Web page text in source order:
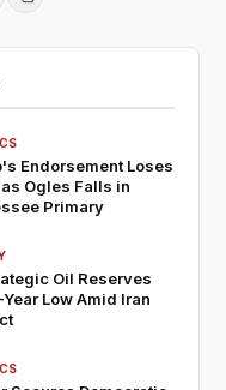
Endorsement Loses
Ogles Falls in
Primary
Oil Reserves
Low Amid Iran